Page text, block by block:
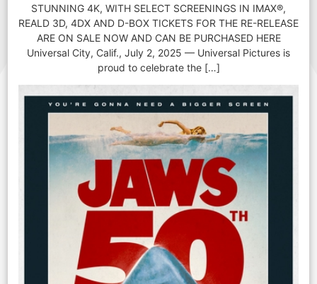
STUNNING 4K, WITH SELECT SCREENINGS IN IMAX®,
REALD 3D, 4DX AND D-BOX TICKETS FOR THE RE-RELEASE
ARE ON SALE NOW AND CAN BE PURCHASED HERE
Universal City, Calif., July 2, 2025 — Universal Pictures is
proud to celebrate the […]